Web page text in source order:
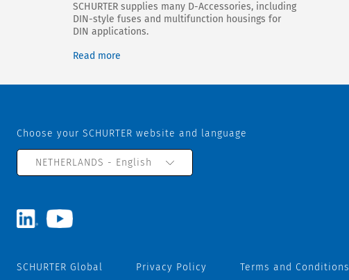
SCHURTER supplies many D-Accessories, including
DIN-style fuses and multifunction housings for
DIN applications.
Read more
Choose your SCHURTER website and language
NETHERLANDS - English
SCHURTER Global Privacy Policy Terms and Conditions